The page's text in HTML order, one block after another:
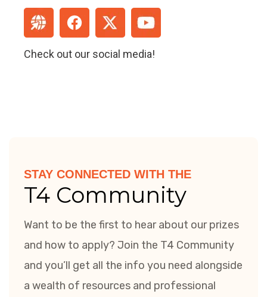
Check out our social media!
STAY CONNECTED WITH THE
T4 Community
Want to be the first to hear about our prizes
and how to apply? Join the T4 Community
and you’ll get all the info you need alongside
a wealth of resources and professional